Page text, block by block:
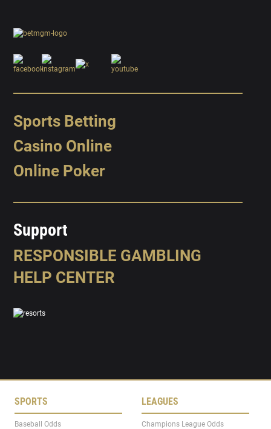
Sports Betting
Casino Online
Online Poker
Support
RESPONSIBLE GAMBLING
HELP CENTER
SPORTS
Baseball Odds
LEAGUES
Champions League Odds